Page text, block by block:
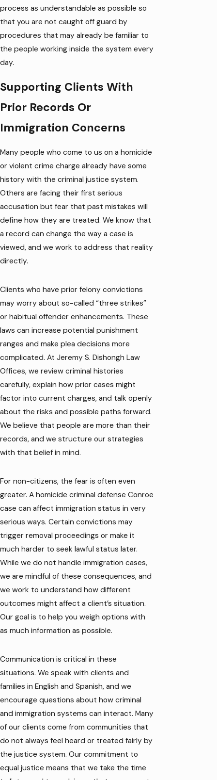
process as understandable as possible so
that you are not caught off guard by
procedures that may already be familiar to
the people working inside the system every
day.
Supporting Clients With
Prior Records Or
Immigration Concerns
Many people who come to us on a homicide
or violent crime charge already have some
history with the criminal justice system.
Others are facing their first serious
accusation but fear that past mistakes will
define how they are treated. We know that
a record can change the way a case is
viewed, and we work to address that reality
directly.
Clients who have prior felony convictions
may worry about so-called “three strikes”
or habitual offender enhancements. These
laws can increase potential punishment
ranges and make plea decisions more
complicated. At Jeremy S. Dishongh Law
Offices, we review criminal histories
carefully, explain how prior cases might
factor into current charges, and talk openly
about the risks and possible paths forward.
We believe that people are more than their
records, and we structure our strategies
with that belief in mind.
For non-citizens, the fear is often even
greater. A homicide criminal defense Conroe
case can affect immigration status in very
serious ways. Certain convictions may
trigger removal proceedings or make it
much harder to seek lawful status later.
While we do not handle immigration cases,
we are mindful of these consequences, and
we work to understand how different
outcomes might affect a client’s situation.
Our goal is to help you weigh options with
as much information as possible.
Communication is critical in these
situations. We speak with clients and
families in English and Spanish, and we
encourage questions about how criminal
and immigration systems can interact. Many
of our clients come from communities that
do not always feel heard or treated fairly by
the justice system. Our commitment to
equal justice means that we take the time